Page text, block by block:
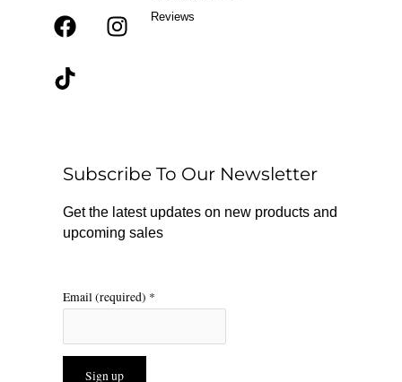
F
k
r
a
m
T
Reviews
Subscribe To Our Newsletter
Get the latest updates on new products and
upcoming sales
Email (required) *